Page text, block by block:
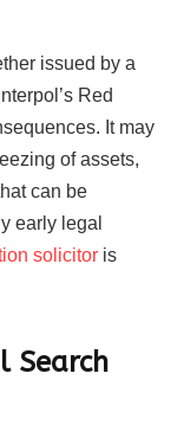
issued by a
Red
It may
of assets,
can be
early legal
solicitor is
Search